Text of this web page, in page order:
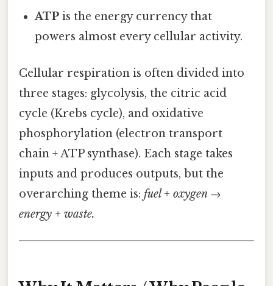
ATP is the energy currency that
powers almost every cellular activity.
Cellular respiration is often divided into
three stages: glycolysis, the citric acid
cycle (Krebs cycle), and oxidative
phosphorylation (electron transport
chain + ATP synthase). Each stage takes
inputs and produces outputs, but the
overarching theme is: fuel + oxygen →
energy + waste.